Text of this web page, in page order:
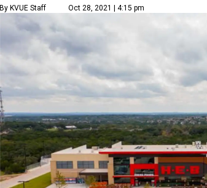
By KVUE Staff Oct 28, 2021 | 4:15 pm